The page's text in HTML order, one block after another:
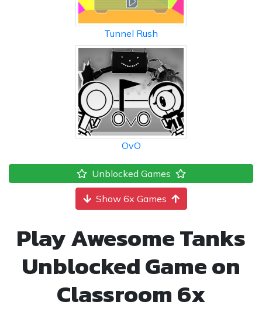
Tunnel Rush
OvO
Unblocked Games
Show 6x Games
Play Awesome Tanks
Unblocked Game on
Classroom 6x